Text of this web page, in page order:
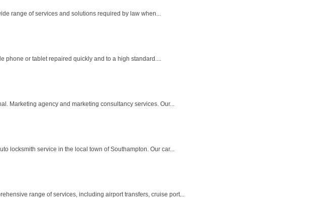
range of services and solutions required by law when...
phone or tablet repaired quickly and to a high standard....
Marketing agency and marketing consultancy services. Our...
locksmith service in the local town of Southampton. Our car...
range of services, including airport transfers, cruise port...